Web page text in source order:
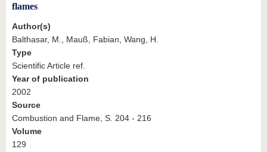
flames
Author(s)
Balthasar, M., Mauß, Fabian, Wang, H.
Type
Scientific Article ref.
Year of publication
2002
Source
Combustion and Flame, S. 204 - 216
Volume
129